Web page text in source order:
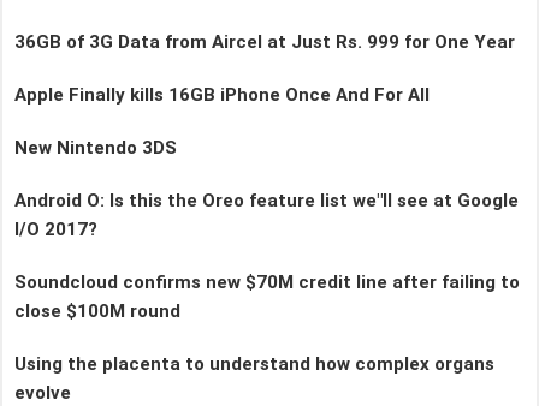
36GB of 3G Data from Aircel at Just Rs. 999 for One Year
Apple Finally kills 16GB iPhone Once And For All
New Nintendo 3DS
Android O: Is this the Oreo feature list we"ll see at Google
I/O 2017?
Soundcloud confirms new $70M credit line after failing to
close $100M round
Using the placenta to understand how complex organs
evolve